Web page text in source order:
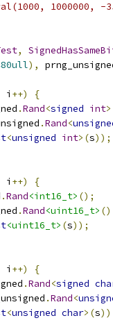
1000000, -
,
),
i ++)
{
.Rand<signed int
.Rand<
<unsigned int>(s));
i ++)
{
.Rand<int16_t> ();
.Rand<uint16_t>
<uint16_t> (s));
i ++)
{
.Rand<signed
.Rand<
<unsigned char>(s